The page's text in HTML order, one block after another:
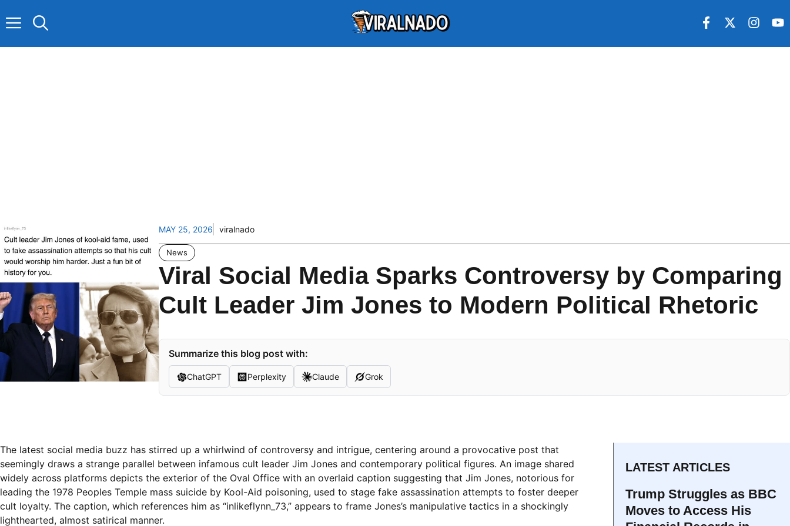
to
MAY 25, 2026 viralnado
News
Viral Social Media Sparks Controversy by Comparing
Cult Leader Jim Jones to Modern Political Rhetoric
Summarize this blog post with:
ChatGPT Perplexity Claude Grok
The latest social media buzz has stirred up a whirlwind of controversy and intrigue, centering around a provocative post that
seemingly draws a strange parallel between infamous cult leader Jim Jones and contemporary political figures. An image shared
widely across platforms depicts the exterior of the Oval Office with an overlaid caption suggesting that Jim Jones, notorious for
leading the 1978 Peoples Temple mass suicide by Kool-Aid poisoning, used to stage fake assassination attempts to foster deeper
cult loyalty. The caption, which references him as “inlikeflynn_73,” appears to frame Jones’s manipulative tactics in a shockingly
lighthearted, almost satirical manner.
LATEST ARTICLES
Trump Struggles as BBC
Moves to Access His